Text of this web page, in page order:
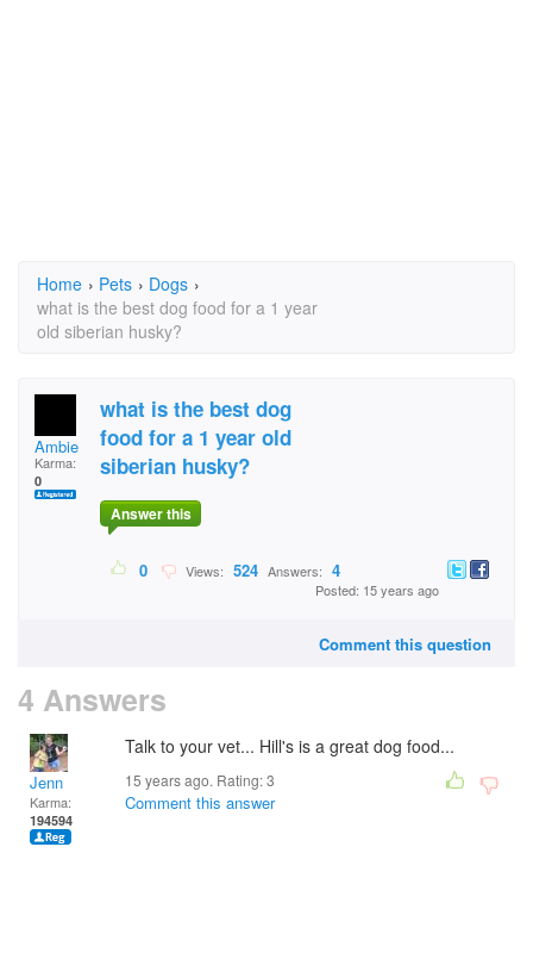
Home › Pets › Dogs ›
what is the best dog food for a 1 year
old siberian husky?
Ambie
Karma:
0
what is the best dog
food for a 1 year old
siberian husky?
Answer this
0 Views: 524 Answers: 4
Posted: 15 years ago
Comment this question
4 Answers
Jenn
Karma:
194594
Talk to your vet... Hill's is a great dog food...
15 years ago. Rating:3
Comment this answer